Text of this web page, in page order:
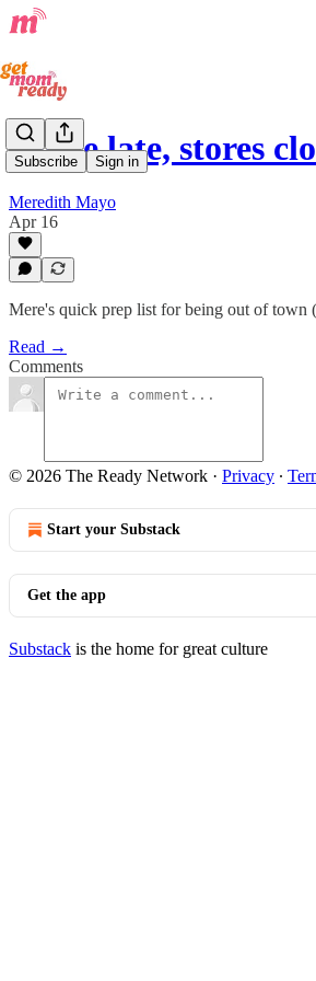
Subscribe Sign in
Home late, stores
Meredith Mayo
Apr 16
Mere's quick prep list for being out of town
Read →
Comments
© 2026 The Ready Network · Privacy ∙
Start your Substack
Get the app
Substack is the home for great culture